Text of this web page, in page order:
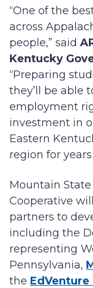
“One of the
across
people,” said
Kentucky
“Preparing
they’ll be able
employment
investment in
Eastern
region for
Mountain
Cooperative
partners to
including the
representing
Pennsylvania,
the EdVenture